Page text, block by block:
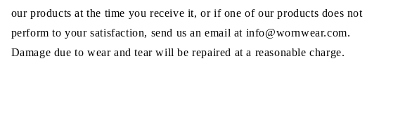
our products at the time you receive it, or if one of our products does not
perform to your satisfaction, send us an email at info@wornwear.com.
Damage due to wear and tear will be repaired at a reasonable charge.